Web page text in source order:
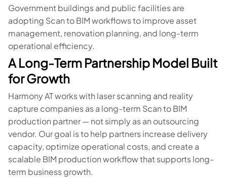
Government buildings and public facilities are
adopting Scan to BIM workflows to improve asset
management, renovation planning, and long-term
operational efficiency.
A Long-Term Partnership Model Built
for Growth
Harmony AT works with laser scanning and reality
capture companies as a long-term Scan to BIM
production partner — not simply as an outsourcing
vendor. Our goal is to help partners increase delivery
capacity, optimize operational costs, and create a
scalable BIM production workflow that supports long-
term business growth.